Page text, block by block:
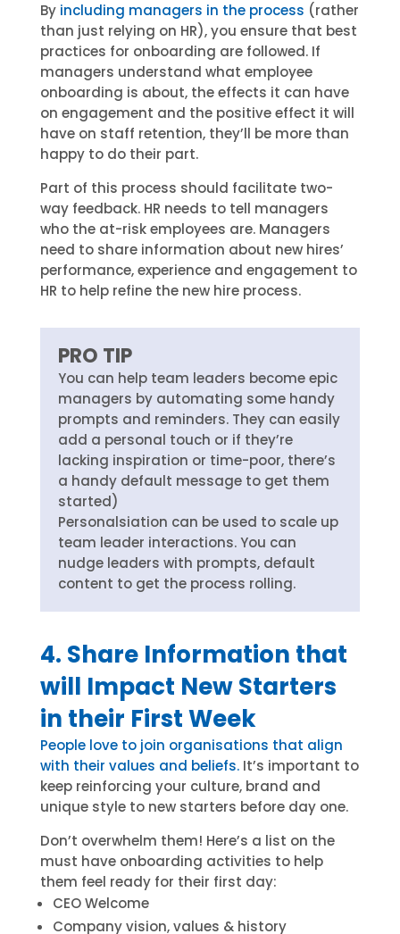
By including managers in the process (rather
than just relying on HR), you ensure that best
practices for onboarding are followed. If
managers understand what employee
onboarding is about, the effects it can have
on engagement and the positive effect it will
have on staff retention, they’ll be more than
happy to do their part.
Part of this process should facilitate two-
way feedback. HR needs to tell managers
who the at-risk employees are. Managers
need to share information about new hires’
performance, experience and engagement to
HR to help refine the new hire process.
PRO TIP
You can help team leaders become epic
managers by automating some handy
prompts and reminders. They can easily
add a personal touch or if they’re
lacking inspiration or time-poor, there’s
a handy default message to get them
started)
Personalsiation can be used to scale up
team leader interactions. You can
nudge leaders with prompts, default
content to get the process rolling.
4. Share Information that
will Impact New Starters
in their First Week
People love to join organisations that align
with their values and beliefs.It’s important to
keep reinforcing your culture, brand and
unique style to new starters before day one.
Don’t overwhelm them! Here’s a list on the
must have onboarding activities to help
them feel ready for their first day:
CEO Welcome
Company vision, values & history